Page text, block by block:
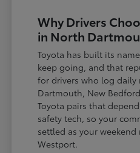
Why Drivers
in North
Toyota has built its
keep going, and that
for drivers who log daily
Dartmouth, New
Toyota pairs that
safety tech, so your
settled as your
Westport.